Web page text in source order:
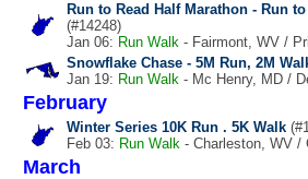
Run to Read Half Marathon - Run
(#14248)
Jan 06: Run Walk - Fairmont, WV /
Snowflake Chase - 5M Run, 2M
Jan 19: Run Walk - Mc Henry, MD /
February
Winter Series 10K Run . 5K Walk
Feb 03: Run Walk - Charleston, WV /
March